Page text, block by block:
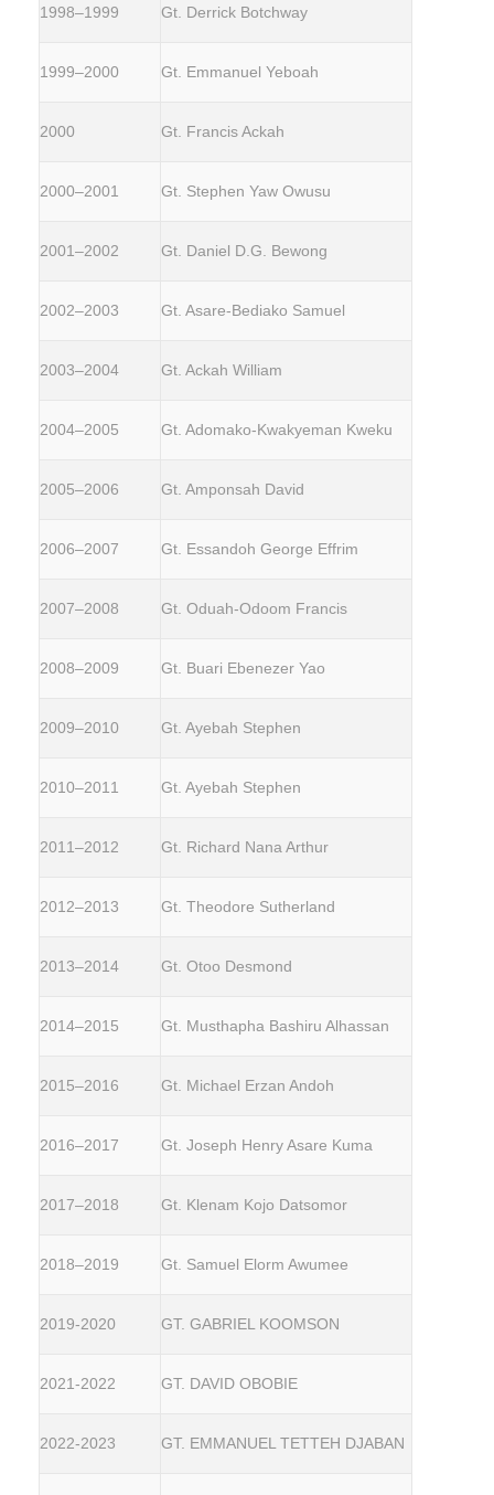
1998–1999 Gt. Derrick Botchway
1999–2000 Gt. Emmanuel Yeboah
2000 Gt. Francis Ackah
2000–2001 Gt. Stephen Yaw Owusu
2001–2002 Gt. Daniel D.G. Bewong
2002–2003 Gt. Asare-Bediako Samuel
2003–2004 Gt. Ackah William
2004–2005 Gt. Adomako-Kwakyeman Kweku
2005–2006 Gt. Amponsah David
2006–2007 Gt. Essandoh George Effrim
2007–2008 Gt. Oduah-Odoom Francis
2008–2009 Gt. Buari Ebenezer Yao
2009–2010 Gt. Ayebah Stephen
2010–2011 Gt. Ayebah Stephen
2011–2012 Gt. Richard Nana Arthur
2012–2013 Gt. Theodore Sutherland
2013–2014 Gt. Otoo Desmond
2014–2015 Gt. Musthapha Bashiru Alhassan
2015–2016 Gt. Michael Erzan Andoh
2016–2017 Gt. Joseph Henry Asare Kuma
2017–2018 Gt. Klenam Kojo Datsomor
2018–2019 Gt. Samuel Elorm Awumee
2019-2020 GT. GABRIEL KOOMSON
2021-2022 GT. DAVID OBOBIE
2022-2023 GT. EMMANUEL TETTEH DJABAN